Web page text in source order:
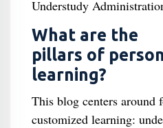
Understudy
What are the
pillars of
learning?
This blog centers around
customized learning: